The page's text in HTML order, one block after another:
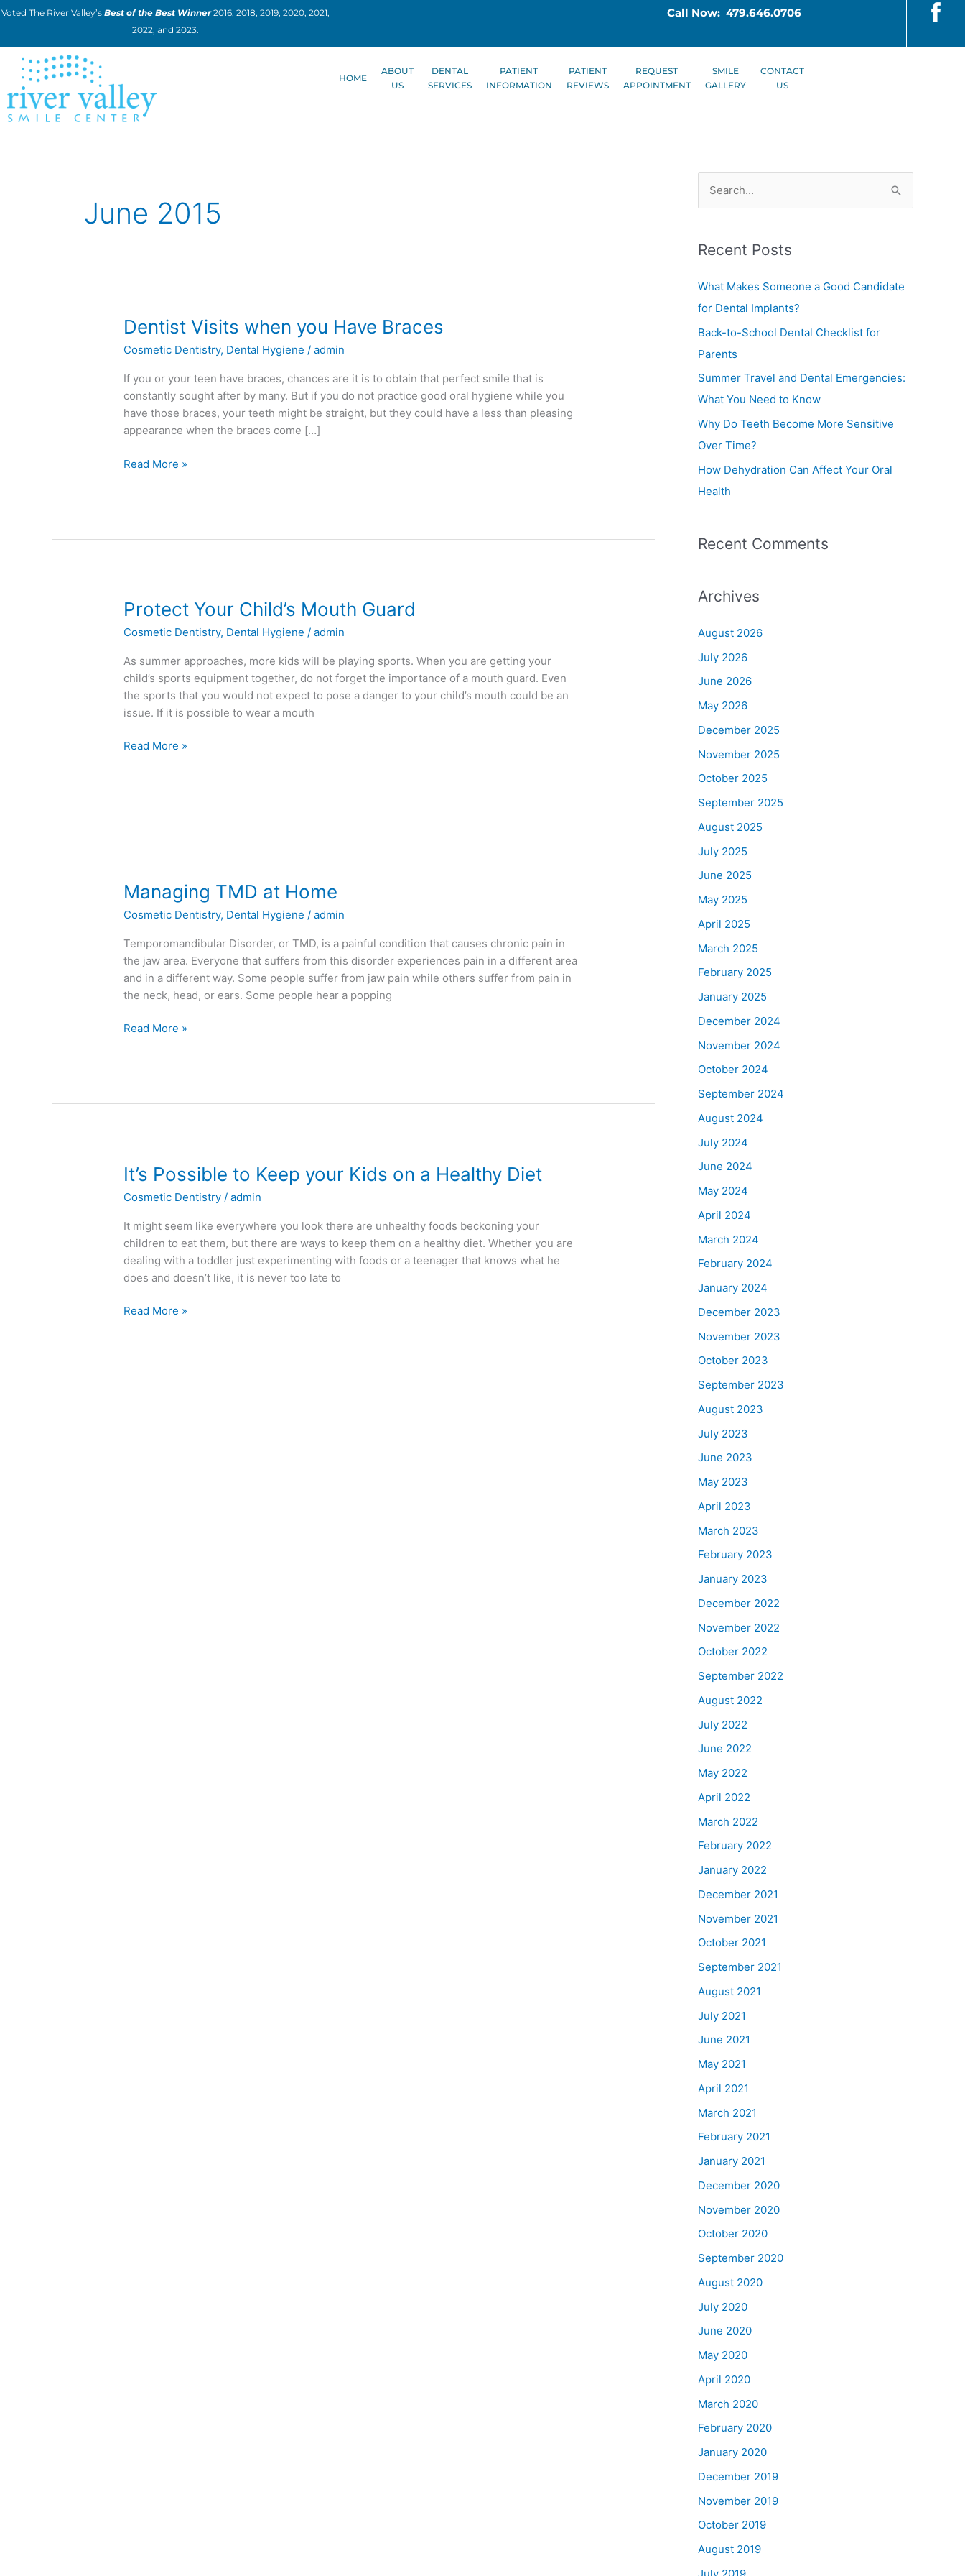
Skip
Voted The River Valley’s Best of the Best Winner2016, 2018, 2019, 2020, 2021,
2022, and 2023.
Call Now: 479.646.0706
HOME
ABOUT
US
DENTAL
SERVICES
PATIENT
INFORMATION
PATIENT
REVIEWS
REQUEST
APPOINTMENT
SMILE
GALLERY
CONTACT
US
June 2015
Dentist Visits when you Have Braces
Cosmetic Dentistry, Dental Hygiene /admin
If you or your teen have braces, chances are it is to obtain that perfect smile that is
constantly sought after by many. But if you do not practice good oral hygiene while you
have those braces, your teeth might be straight, but they could have a less than pleasing
appearance when the braces come […]
Dentist
when
you
Have
Braces
Read More »
Protect Your Child’s Mouth Guard
Cosmetic Dentistry, Dental Hygiene /admin
As summer approaches, more kids will be playing sports. When you are getting your
child’s sports equipment together, do not forget the importance of a mouth guard. Even
the sports that you would not expect to pose a danger to your child’s mouth could be an
issue. If it is possible to wear a mouth
Protect
Child’s
Mouth
Guard
Read More »
Managing TMD at Home
Cosmetic Dentistry, Dental Hygiene /admin
Temporomandibular Disorder, or TMD, is a painful condition that causes chronic pain in
the jaw area. Everyone that suffers from this disorder experiences pain in a different area
and in a different way. Some people suffer from jaw pain while others suffer from pain in
the neck, head, or ears. Some people hear a popping
Managing
at
Home
Read More »
It’s Possible to Keep your Kids on a Healthy Diet
Cosmetic Dentistry /admin
It might seem like everywhere you look there are unhealthy foods beckoning your
children to eat them, but there are ways to keep them on a healthy diet. Whether you are
dealing with a toddler just experimenting with foods or a teenager that knows what he
does and doesn’t like, it is never too late to
It’s
to
Keep
your
Kids
on
Healthy
Read More »
r
c
h
Recent Posts
What Makes Someone a Good Candidate
for Dental Implants?
Back-to-School Dental Checklist for
Parents
Summer Travel and Dental Emergencies:
What You Need to Know
Why Do Teeth Become More Sensitive
Over Time?
How Dehydration Can Affect Your Oral
Health
Recent Comments
Archives
August 2026
July 2026
June 2026
May 2026
December 2025
November 2025
October 2025
September 2025
August 2025
July 2025
June 2025
May 2025
April 2025
March 2025
February 2025
January 2025
December 2024
November 2024
October 2024
September 2024
August 2024
July 2024
June 2024
May 2024
April 2024
March 2024
February 2024
January 2024
December 2023
November 2023
October 2023
September 2023
August 2023
July 2023
June 2023
May 2023
April 2023
March 2023
February 2023
January 2023
December 2022
November 2022
October 2022
September 2022
August 2022
July 2022
June 2022
May 2022
April 2022
March 2022
February 2022
January 2022
December 2021
November 2021
October 2021
September 2021
August 2021
July 2021
June 2021
May 2021
April 2021
March 2021
February 2021
January 2021
December 2020
November 2020
October 2020
September 2020
August 2020
July 2020
June 2020
May 2020
April 2020
March 2020
February 2020
January 2020
December 2019
November 2019
October 2019
August 2019